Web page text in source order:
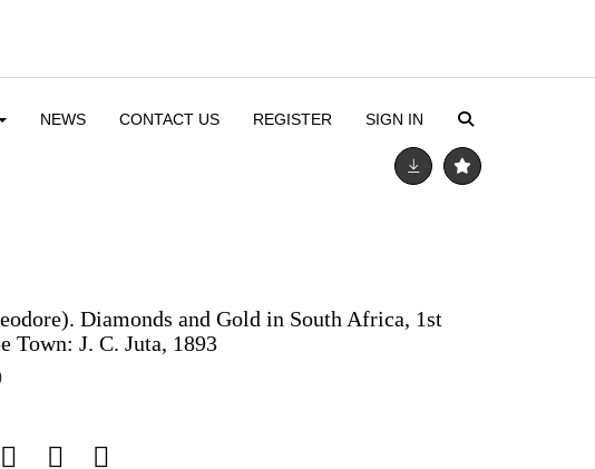
NEWS CONTACT US REGISTER SIGN IN
Diamonds and Gold in South Africa, 1st
Town: J. C. Juta, 1893